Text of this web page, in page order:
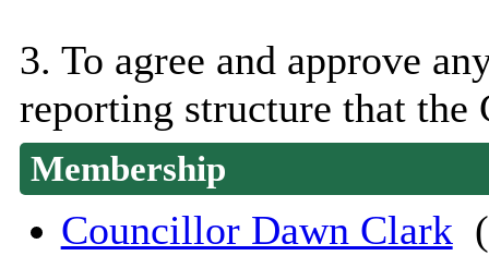
3. To agree and approve
reporting structure that the
Membership
Councillor Dawn Clark